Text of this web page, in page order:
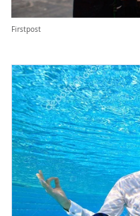
Firstpost